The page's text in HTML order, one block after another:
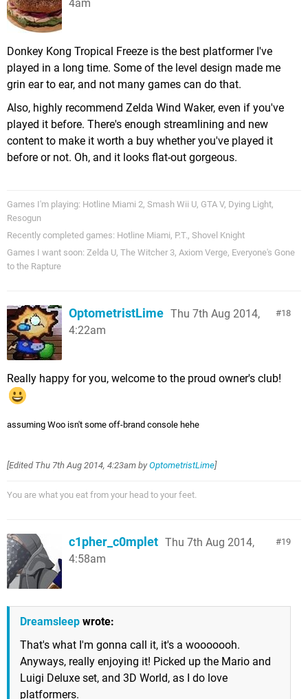
4am
Donkey Kong Tropical Freeze is the best platformer I've
played in a long time. Some of the level design made me
grin ear to ear, and not many games can do that.
Also, highly recommend Zelda Wind Waker, even if you've
played it before. There's enough streamlining and new
content to make it worth a buy whether you've played it
before or not. Oh, and it looks flat-out gorgeous.
Games I'm playing: Hotline Miami 2, Smash Wii U, GTA V, Dying Light,
Resogun
Recently completed games: Hotline Miami, P.T., Shovel Knight
Games I want soon: Zelda U, The Witcher 3, Axiom Verge, Everyone's Gone
to the Rapture
18
OptometristLime Thu 7th Aug 2014,
4:22am
Really happy for you, welcome to the proud owner's club!
assuming Woo isn't some off-brand console hehe
[Edited Thu 7th Aug 2014, 4:23am by OptometristLime]
You are what you eat from your head to your feet.
19
c1pher_c0mplet Thu 7th Aug 2014,
4:58am
Dreamsleep wrote:
That's what I'm gonna call it, it's a wooooooh.
Anyways, really enjoying it! Picked up the Mario and
Luigi Deluxe set, and 3D World, as I do love
platformers.